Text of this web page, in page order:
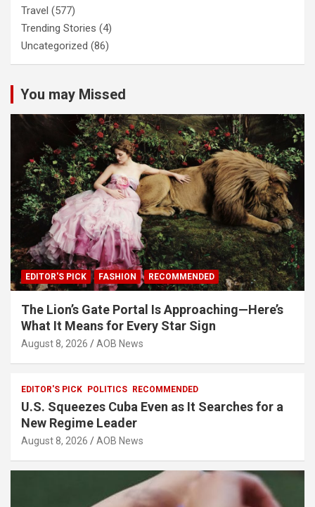
Travel (577)
Trending Stories (4)
Uncategorized (86)
You may Missed
EDITOR'S PICK FASHION RECOMMENDED
The Lion’s Gate Portal Is Approaching—Here’s
What It Means for Every Star Sign
August 8, 2026 AOB News
EDITOR'S PICK POLITICS RECOMMENDED
U.S. Squeezes Cuba Even as It Searches for a
New Regime Leader
August 8, 2026 AOB News